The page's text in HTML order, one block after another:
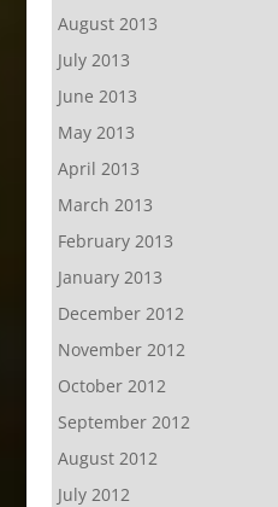
August 2013
July 2013
June 2013
May 2013
April 2013
March 2013
February 2013
January 2013
December 2012
November 2012
October 2012
September 2012
August 2012
July 2012